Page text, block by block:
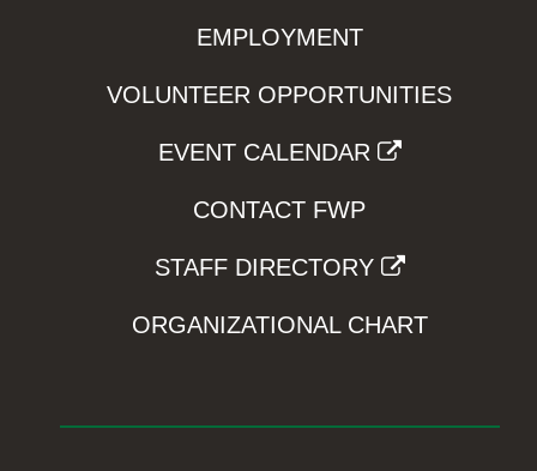
EMPLOYMENT
VOLUNTEER OPPORTUNITIES
EVENT CALENDAR
CONTACT FWP
STAFF DIRECTORY
ORGANIZATIONAL CHART